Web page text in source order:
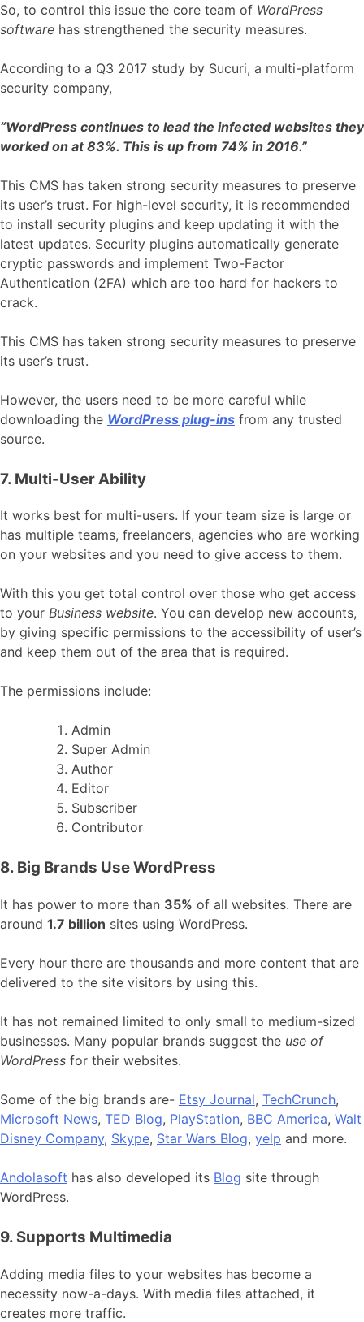
So, to control this issue the core team of WordPress
software has strengthened the security measures.
According to a Q3 2017 study by Sucuri, a multi-platform
security company,
“WordPress continues to lead the infected websites they
worked on at 83%. This is up from 74% in 2016.”
This CMS has taken strong security measures to preserve
its user’s trust. For high-level security, it is recommended
to install security plugins and keep updating it with the
latest updates. Security plugins automatically generate
cryptic passwords and implement Two-Factor
Authentication (2FA) which are too hard for hackers to
crack.
This CMS has taken strong security measures to preserve
its user’s trust.
However, the users need to be more careful while
downloading the WordPress plug-ins from any trusted
source.
7. Multi-User Ability
It works best for multi-users. If your team size is large or
has multiple teams, freelancers, agencies who are working
on your websites and you need to give access to them.
With this you get total control over those who get access
to your Business website. You can develop new accounts,
by giving specific permissions to the accessibility of user’s
and keep them out of the area that is required.
The permissions include:
Admin
Super Admin
Author
Editor
Subscriber
Contributor
8. Big Brands Use WordPress
It has power to more than 35% of all websites. There are
around 1.7 billion sites using WordPress.
Every hour there are thousands and more content that are
delivered to the site visitors by using this.
It has not remained limited to only small to medium-sized
businesses. Many popular brands suggest the use of
WordPress for their websites.
Some of the big brands are- Etsy Journal, TechCrunch,
Microsoft News, TED Blog, PlayStation, BBC America, Walt
Disney Company, Skype, Star Wars Blog, yelp and more.
Andolasoft has also developed its Blog site through
WordPress.
9. Supports Multimedia
Adding media files to your websites has become a
necessity now-a-days. With media files attached, it
creates more traffic.